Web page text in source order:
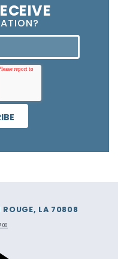
ROUGE, LA 70808